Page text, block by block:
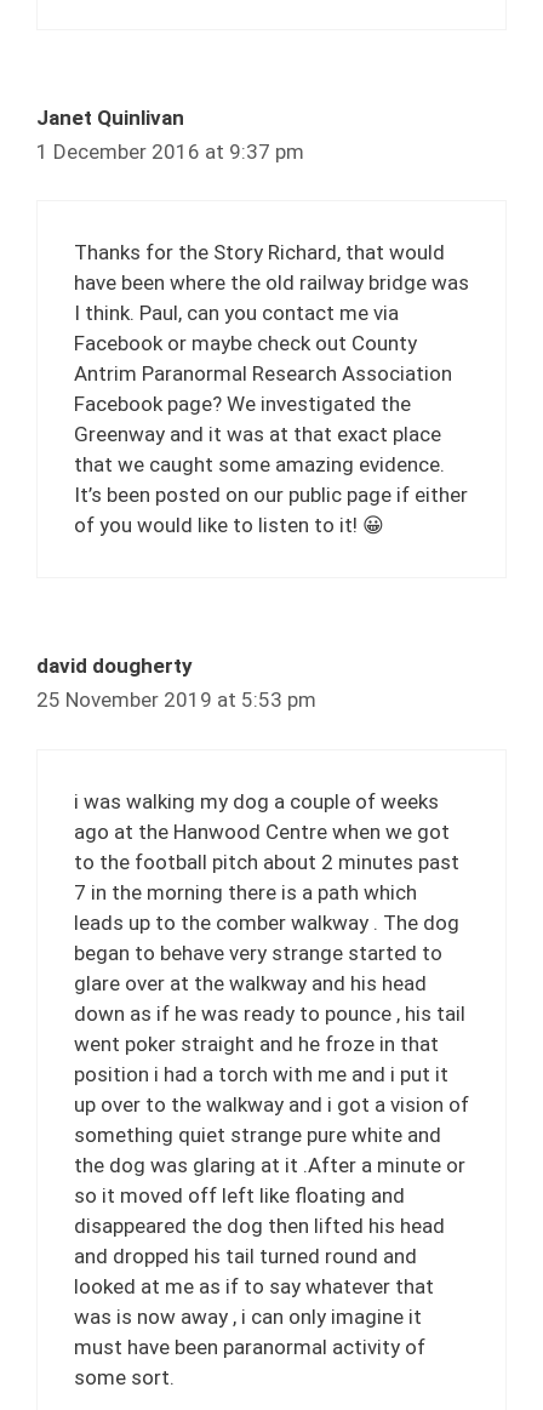
Janet Quinlivan
1 December 2016 at 9:37 pm
Thanks for the Story Richard, that would
have been where the old railway bridge was
I think. Paul, can you contact me via
Facebook or maybe check out County
Antrim Paranormal Research Association
Facebook page? We investigated the
Greenway and it was at that exact place
that we caught some amazing evidence.
It’s been posted on our public page if either
of you would like to listen to it! 😀
david dougherty
25 November 2019 at 5:53 pm
i was walking my dog a couple of weeks
ago at the Hanwood Centre when we got
to the football pitch about 2 minutes past
7 in the morning there is a path which
leads up to the comber walkway . The dog
began to behave very strange started to
glare over at the walkway and his head
down as if he was ready to pounce , his tail
went poker straight and he froze in that
position i had a torch with me and i put it
up over to the walkway and i got a vision of
something quiet strange pure white and
the dog was glaring at it .After a minute or
so it moved off left like floating and
disappeared the dog then lifted his head
and dropped his tail turned round and
looked at me as if to say whatever that
was is now away , i can only imagine it
must have been paranormal activity of
some sort.